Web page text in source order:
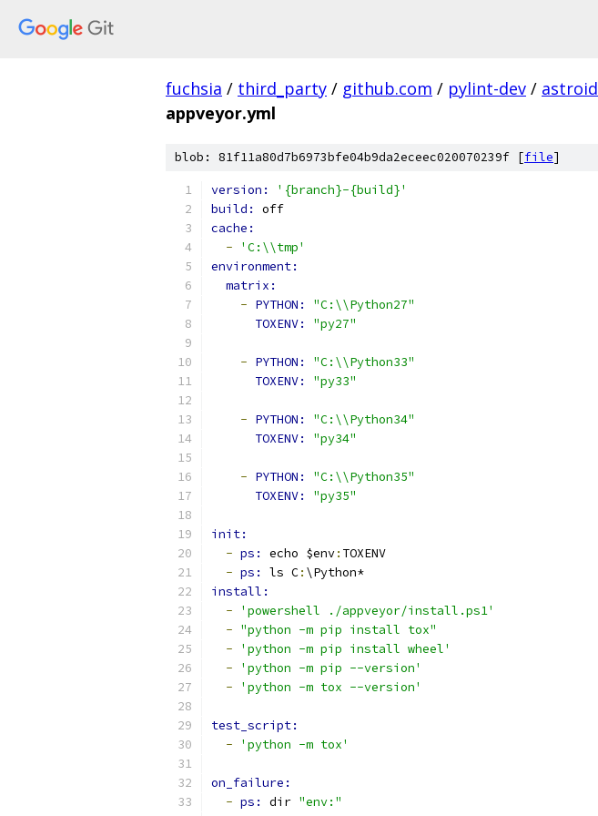
fuchsia / third_party / github.com / pylint-dev / astroid
appveyor.yml
blob: 81f11a80d7b6973bfe04b9da2eceec020070239f [file]
version:
'{branch}-{build}'
build: off
cache:
-
'C:\\tmp'
environment:
matrix:
- PYTHON: "C:\\Python27"
TOXENV: "py27"
- PYTHON: "C:\\Python33"
TOXENV: "py33"
- PYTHON: "C:\\Python34"
TOXENV: "py34"
- PYTHON: "C:\\Python35"
TOXENV: "py35"
init:
- ps: echo $env: TOXENV
- ps: ls C: \Python*
install:
-
'powershell ./appveyor/install.ps1'
- "python -m pip install tox"
-
'python -m pip install wheel'
-
'python -m pip --version'
-
'python -m tox --version'
test_script:
-
'python -m tox'
on_failure:
- ps: dir "env:"